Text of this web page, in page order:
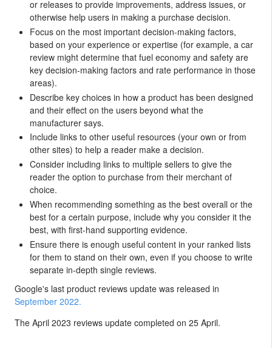
or releases to provide improvements, address issues, or
otherwise help users in making a purchase decision.
Focus on the most important decision-making factors,
based on your experience or expertise (for example, a car
review might determine that fuel economy and safety are
key decision-making factors and rate performance in those
areas).
Describe key choices in how a product has been designed
and their effect on the users beyond what the
manufacturer says.
Include links to other useful resources (your own or from
other sites) to help a reader make a decision.
Consider including links to multiple sellers to give the
reader the option to purchase from their merchant of
choice.
When recommending something as the best overall or the
best for a certain purpose, include why you consider it the
best, with first-hand supporting evidence.
Ensure there is enough useful content in your ranked lists
for them to stand on their own, even if you choose to write
separate in-depth single reviews.
Google's last product reviews update was released in
September 2022.
The April 2023 reviews update completed on 25 April.